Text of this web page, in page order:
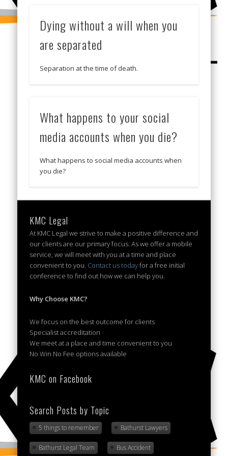
Dying without a will when you
are separated
Separation at the time of death.
What happens to your social
media accounts when you die?
What happens to social media accounts when
you die?
KMC Legal
At KMC Legal we strive to make a positive difference and
our clients are our primary focus. As we offer a mobile
service, we will meet with you at a time and place
convenient to you. Contact us todayfor a free initial
conference to find out how we can help you.
Why Choose KMC?
We focus on the best outcome for clients
Specialist accreditation
We meet at a place and time convenient to you
No Win No Fee options available
KMC on Facebook
Search Posts by Topic
5 things to remember Bathurst Lawyers
Bathurst Legal Team Bus Accident